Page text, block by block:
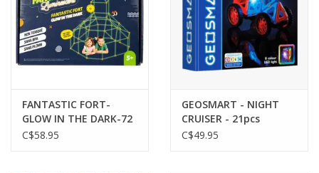
FANTASTIC FORT-
GLOW IN THE DARK-72
PIECES
C$58.95
GEOSMART - NIGHT
CRUISER - 21pcs
C$49.95